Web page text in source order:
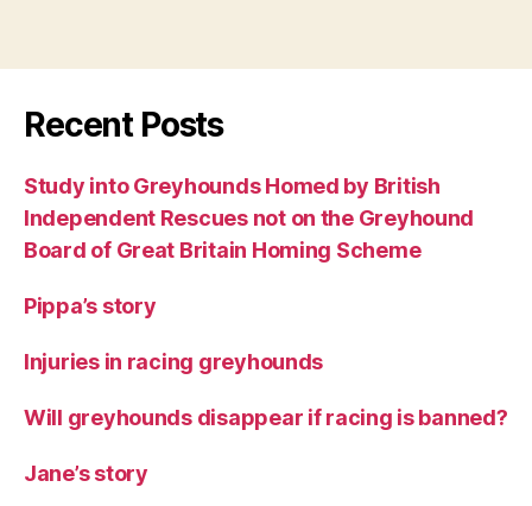
Recent Posts
Study into Greyhounds Homed by British
Independent Rescues not on the Greyhound
Board of Great Britain Homing Scheme
Pippa’s story
Injuries in racing greyhounds
Will greyhounds disappear if racing is banned?
Jane’s story